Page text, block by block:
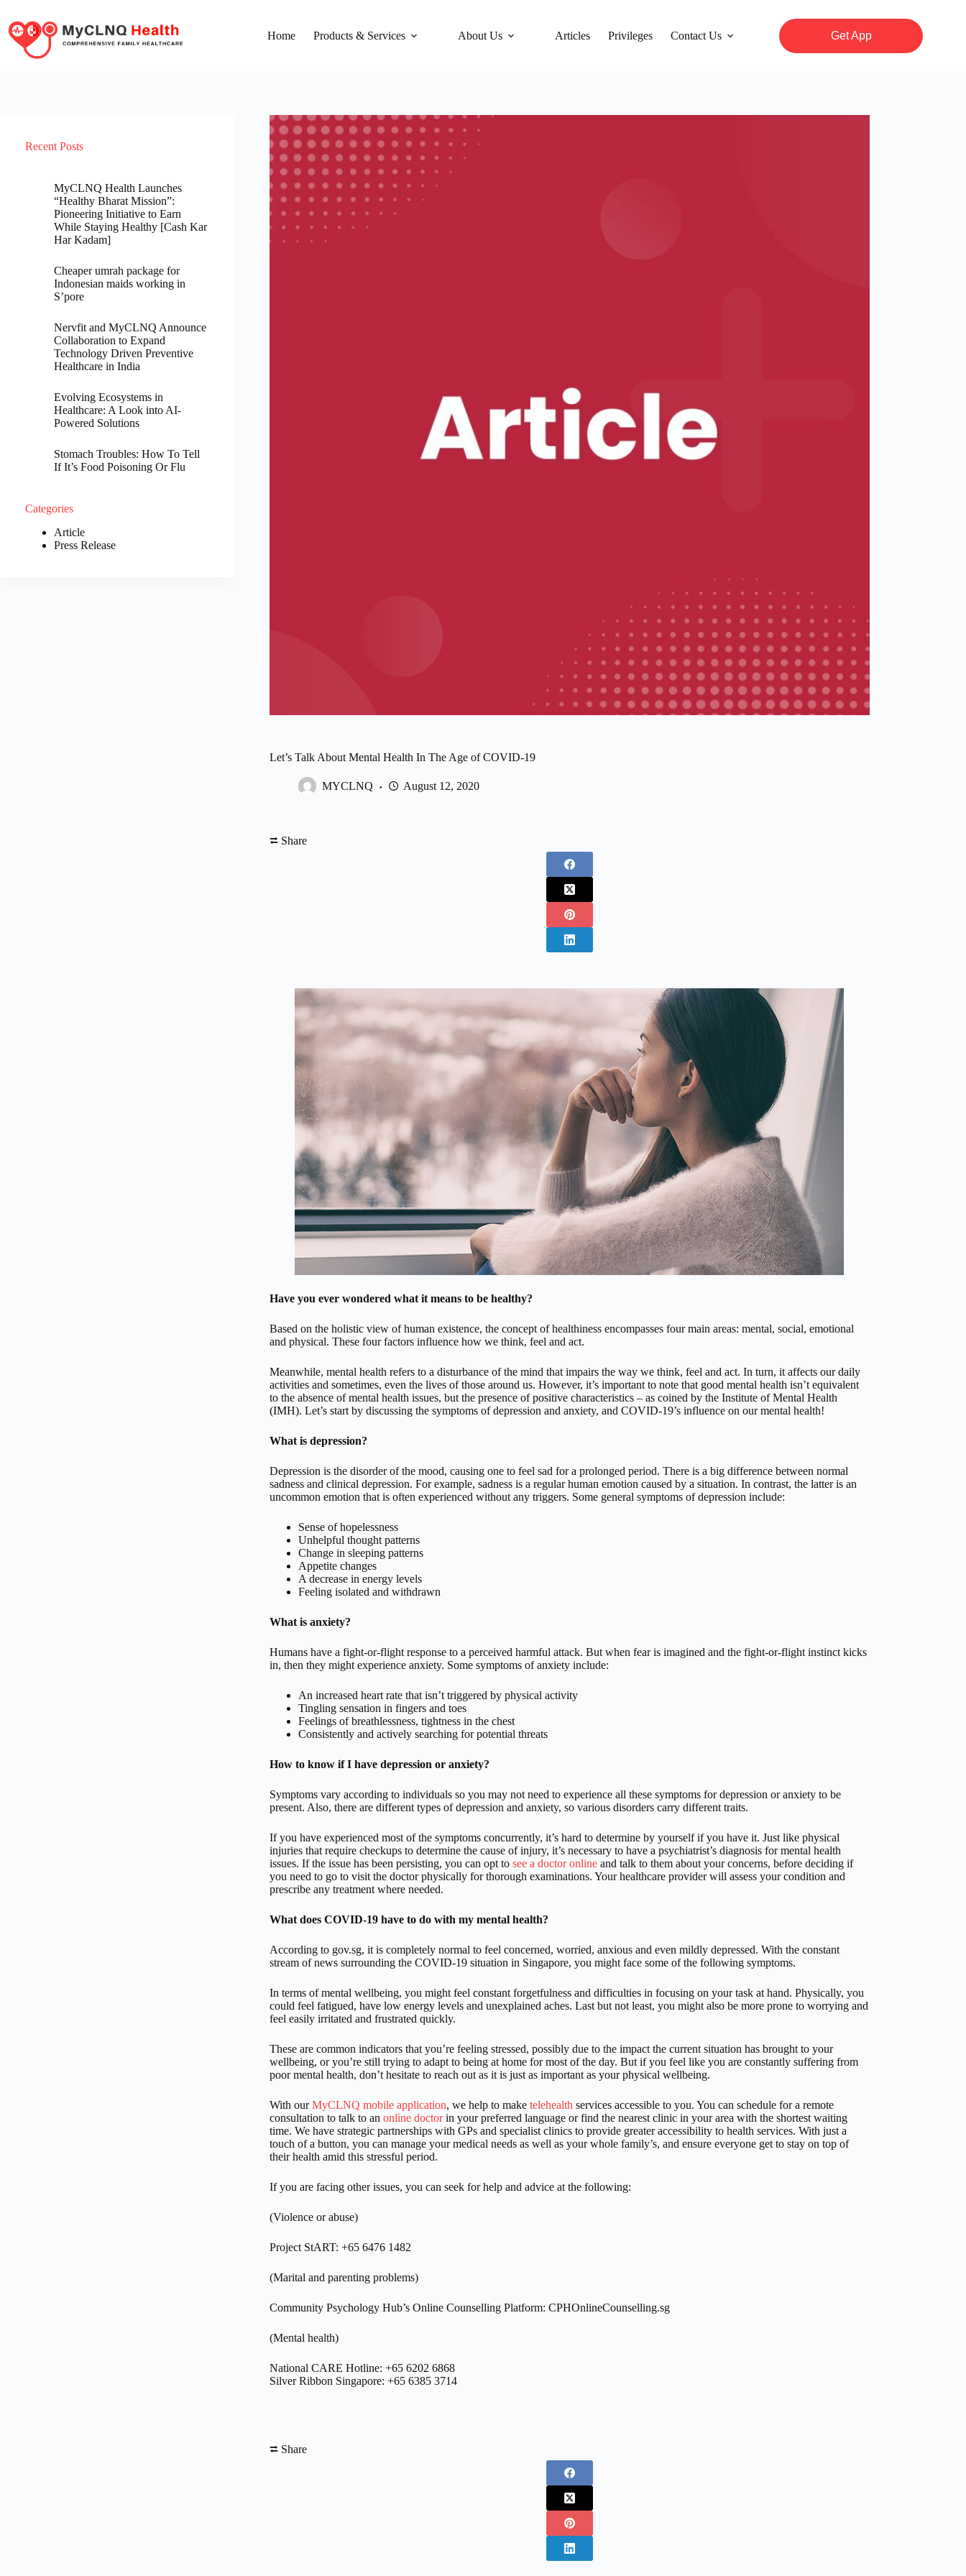
Home Products & Services About Us Articles Privileges Contact Us Get App
Let’s Talk About Mental Health In The Age of COVID-19
MYCLNQ August 12, 2020
⮂ Share
Have you ever wondered what it means to be healthy?
Based on the holistic view of human existence, the concept of healthiness encompasses four main areas: mental, social, emotional
and physical. These four factors influence how we think, feel and act.
Meanwhile, mental health refers to a disturbance of the mind that impairs the way we think, feel and act. In turn, it affects our daily
activities and sometimes, even the lives of those around us. However, it’s important to note that good mental health isn’t equivalent
to the absence of mental health issues, but the presence of positive characteristics – as coined by the Institute of Mental Health
(IMH). Let’s start by discussing the symptoms of depression and anxiety, and COVID-19’s influence on our mental health!
What is depression?
Depression is the disorder of the mood, causing one to feel sad for a prolonged period. There is a big difference between normal
sadness and clinical depression. For example, sadness is a regular human emotion caused by a situation. In contrast, the latter is an
uncommon emotion that is often experienced without any triggers. Some general symptoms of depression include:
Sense of hopelessness
Unhelpful thought patterns
Change in sleeping patterns
Appetite changes
A decrease in energy levels
Feeling isolated and withdrawn
What is anxiety?
Humans have a fight-or-flight response to a perceived harmful attack. But when fear is imagined and the fight-or-flight instinct kicks
in, then they might experience anxiety. Some symptoms of anxiety include:
An increased heart rate that isn’t triggered by physical activity
Tingling sensation in fingers and toes
Feelings of breathlessness, tightness in the chest
Consistently and actively searching for potential threats
How to know if I have depression or anxiety?
Symptoms vary according to individuals so you may not need to experience all these symptoms for depression or anxiety to be
present. Also, there are different types of depression and anxiety, so various disorders carry different traits.
If you have experienced most of the symptoms concurrently, it’s hard to determine by yourself if you have it. Just like physical
injuries that require checkups to determine the cause of injury, it’s necessary to have a psychiatrist’s diagnosis for mental health
issues. If the issue has been persisting, you can opt to see a doctor onlineand talk to them about your concerns, before deciding if
you need to go to visit the doctor physically for thorough examinations. Your healthcare provider will assess your condition and
prescribe any treatment where needed.
What does COVID-19 have to do with my mental health?
According to gov.sg, it is completely normal to feel concerned, worried, anxious and even mildly depressed. With the constant
stream of news surrounding the COVID-19 situation in Singapore, you might face some of the following symptoms.
In terms of mental wellbeing, you might feel constant forgetfulness and difficulties in focusing on your task at hand. Physically, you
could feel fatigued, have low energy levels and unexplained aches. Last but not least, you might also be more prone to worrying and
feel easily irritated and frustrated quickly.
These are common indicators that you’re feeling stressed, possibly due to the impact the current situation has brought to your
wellbeing, or you’re still trying to adapt to being at home for most of the day. But if you feel like you are constantly suffering from
poor mental health, don’t hesitate to reach out as it is just as important as your physical wellbeing.
With ourMyCLNQ mobile application, we help to make telehealth services accessible to you. You can schedule for a remote
consultation to talk to an online doctorin your preferred language or find the nearest clinic in your area with the shortest waiting
time. We have strategic partnerships with GPs and specialist clinics to provide greater accessibility to health services. With just a
touch of a button, you can manage your medical needs as well as your whole family’s, and ensure everyone get to stay on top of
their health amid this stressful period.
If you are facing other issues, you can seek for help and advice at the following:
(Violence or abuse)
Project StART: +65 6476 1482
(Marital and parenting problems)
Community Psychology Hub’s Online Counselling Platform: CPHOnlineCounselling.sg
(Mental health)
National CARE Hotline: +65 6202 6868
Silver Ribbon Singapore: +65 6385 3714
⮂ Share
Recent Posts
MyCLNQ Health Launches
“Healthy Bharat Mission”:
Pioneering Initiative to Earn
While Staying Healthy [Cash Kar
Har Kadam]
Cheaper umrah package for
Indonesian maids working in
S’pore
Nervfit and MyCLNQ Announce
Collaboration to Expand
Technology Driven Preventive
Healthcare in India
Evolving Ecosystems in
Healthcare: A Look into AI-
Powered Solutions
Stomach Troubles: How To Tell
If It’s Food Poisoning Or Flu
Categories
Article
Press Release